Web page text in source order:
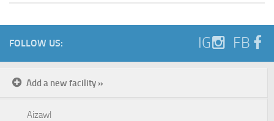
FOLLOW US: IG FB
Add a new facility »
Aizawl